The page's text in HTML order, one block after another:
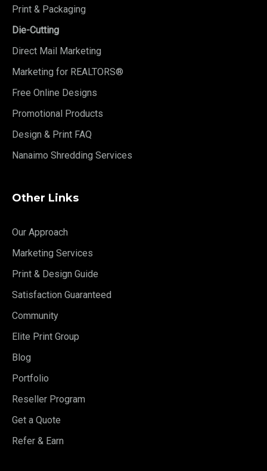
Print & Packaging
Die-Cutting
Direct Mail Marketing
Marketing for REALTORS®
Free Online Designs
Promotional Products
Design & Print FAQ
Nanaimo Shredding Services
Other Links
Our Approach
Marketing Services
Print & Design Guide
Satisfaction Guaranteed
Community
Elite Print Group
Blog
Portfolio
Reseller Program
Get a Quote
Refer & Earn